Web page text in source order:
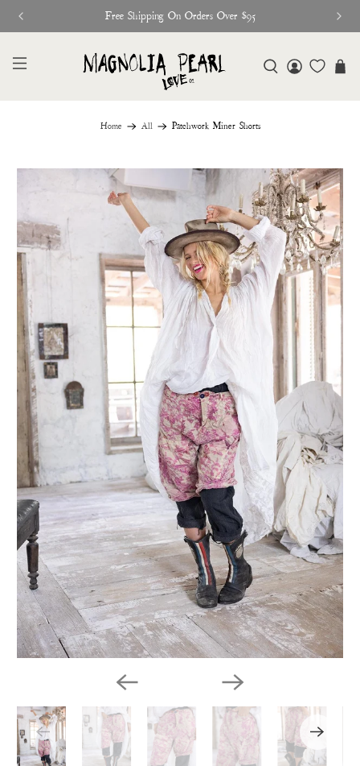
Free Shipping On Orders Over $95
Home All Patchwork Miner Shorts